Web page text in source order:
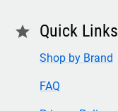
star Quick Links
Shop by Brand
FAQ